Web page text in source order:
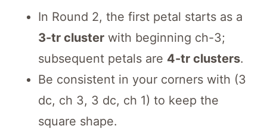
In Round 2, the first petal starts as a
3-tr cluster with beginning ch-3;
subsequent petals are 4-tr clusters.
Be consistent in your corners with (3
dc, ch 3, 3 dc, ch 1) to keep the
square shape.